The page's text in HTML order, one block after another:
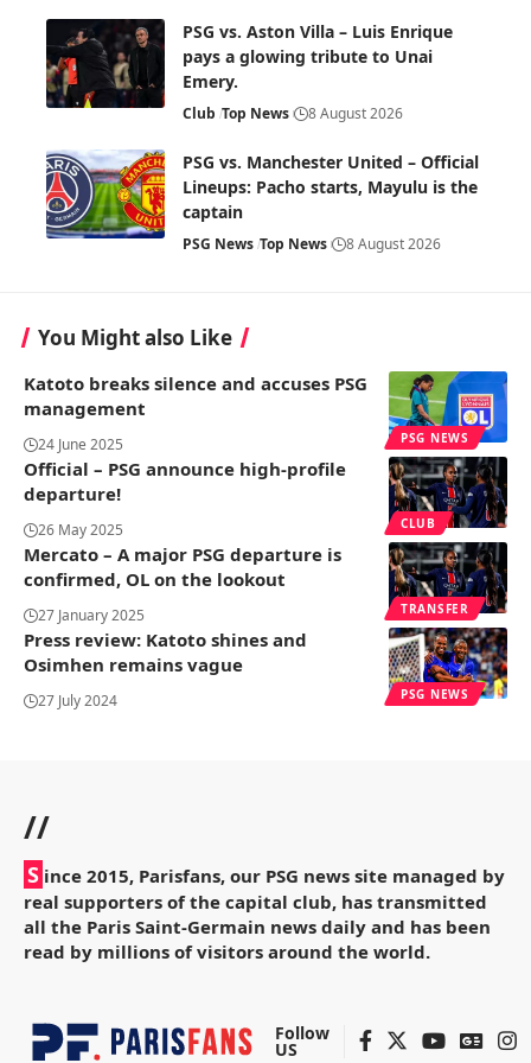
PSG vs. Aston Villa – Luis Enrique
pays a glowing tribute to Unai
Emery.
Club Top News 8 August 2026
PSG vs. Manchester United – Official
Lineups: Pacho starts, Mayulu is the
captain
PSG News Top News 8 August 2026
You Might also Like
PSG NEWS
Katoto breaks silence and accuses PSG
management
24 June 2025
CLUB
Official – PSG announce high-profile
departure!
26 May 2025
TRANSFER
Mercato – A major PSG departure is
confirmed, OL on the lookout
27 January 2025
PSG NEWS
Press review: Katoto shines and
Osimhen remains vague
27 July 2024
//
S ince 2015, Parisfans, our PSG news site managed by
real supporters of the capital club, has transmitted
all the Paris Saint-Germain news daily and has been
read by millions of visitors around the world.
Follow
US